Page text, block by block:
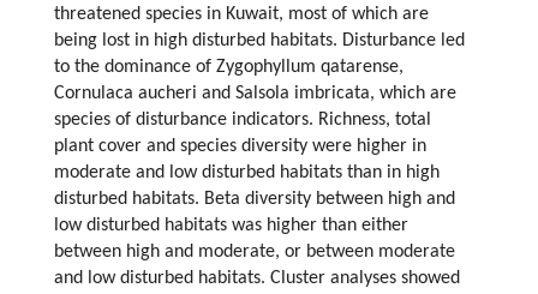
threatened species in Kuwait, most of which are
being lost in high disturbed habitats. Disturbance led
to the dominance of Zygophyllum qatarense,
Cornulaca aucheri and Salsola imbricata, which are
species of disturbance indicators. Richness, total
plant cover and species diversity were higher in
moderate and low disturbed habitats than in high
disturbed habitats. Beta diversity between high and
low disturbed habitats was higher than either
between high and moderate, or between moderate
and low disturbed habitats. Cluster analyses showed